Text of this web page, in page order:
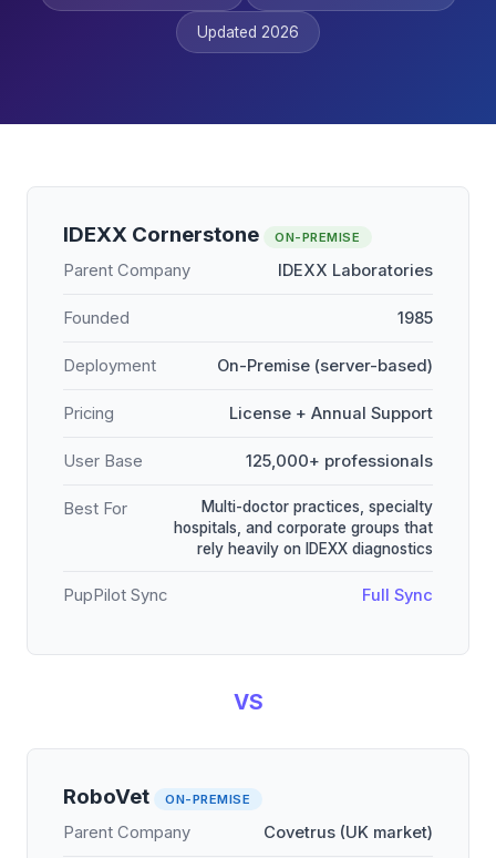
Updated 2026
IDEXX Cornerstone ON-PREMISE
Parent Company IDEXX Laboratories
Founded 1985
Deployment On-Premise (server-based)
Pricing License + Annual Support
User Base 125,000+ professionals
Best For
Multi-doctor practices, specialty
hospitals, and corporate groups that
rely heavily on IDEXX diagnostics
PupPilot Sync Full Sync
VS
RoboVet ON-PREMISE
Parent Company Covetrus (UK market)